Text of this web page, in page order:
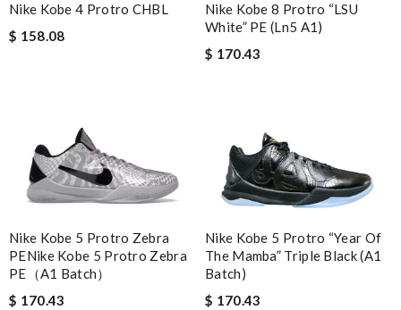
Nike Kobe 4 Protro CHBL
$ 158.08
Nike Kobe 8 Protro “LSU
White” PE (Ln5 A1)
$ 170.43
Nike Kobe 5 Protro Zebra
PENike Kobe 5 Protro Zebra
PE（A1 Batch）
$ 170.43
Nike Kobe 5 Protro “Year Of
The Mamba” Triple Black (A1
Batch)
$ 170.43